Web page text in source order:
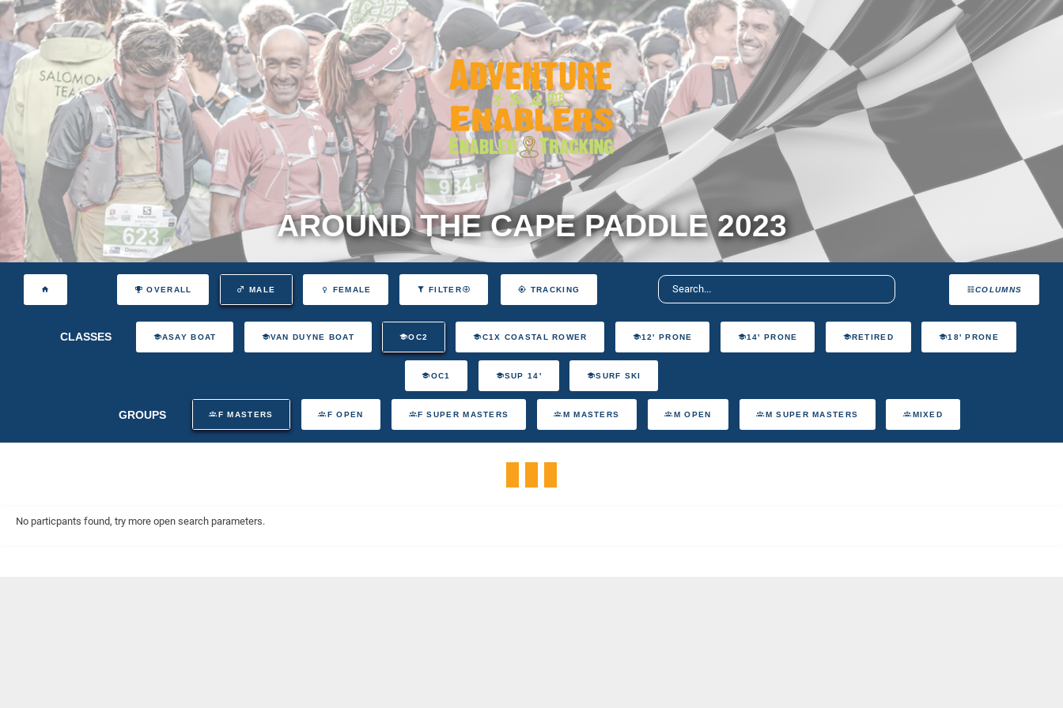
AROUND THE CAPE PADDLE 2023
COLUMNS
OVERALL MALE FEMALE FILTER TRACKING
CLASSES ASAY BOAT VAN DUYNE BOAT OC2 C1X COASTAL ROWER 12' PRONE 14' PRONE RETIRED 18' PRONE
OC1 SUP 14' SURF SKI
GROUPS F MASTERS F OPEN F SUPER MASTERS M MASTERS M OPEN M SUPER MASTERS MIXED
No particpants found, try more open search parameters.